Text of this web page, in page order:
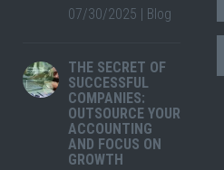
07/30/2025 | Blog
THE SECRET OF
SUCCESSFUL
COMPANIES:
OUTSOURCE YOUR
ACCOUNTING
AND FOCUS ON
GROWTH